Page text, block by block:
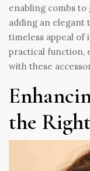
enabling combs to
adding an elegant
timeless appeal
practical function,
with these
the